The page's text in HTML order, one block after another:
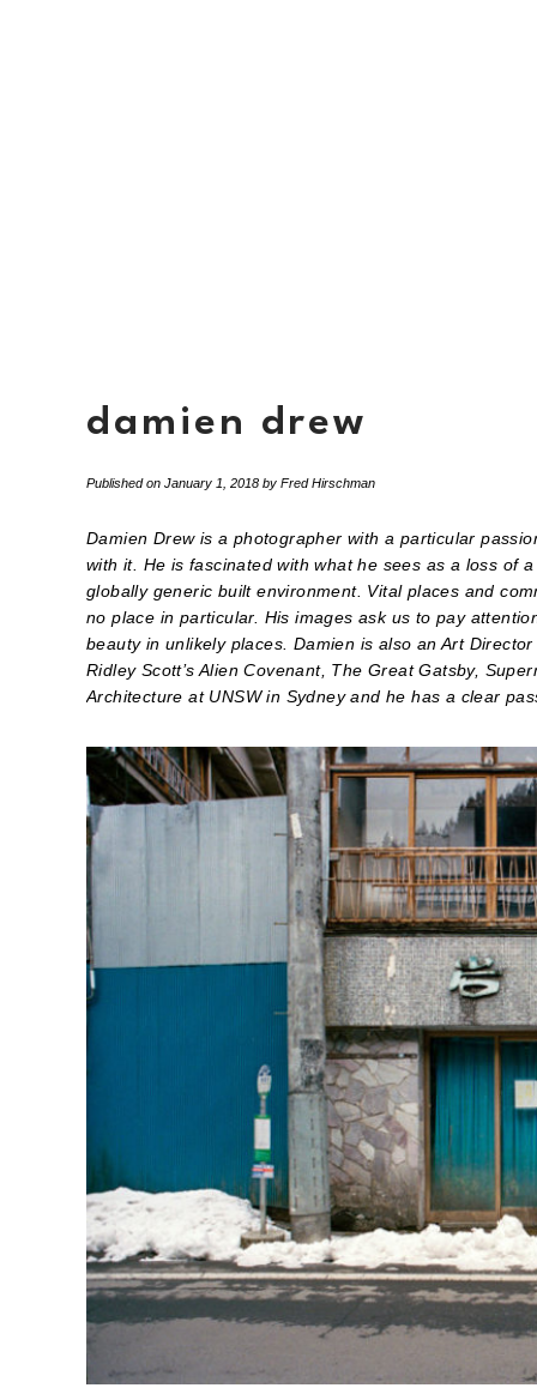
damien drew
Published on January 1, 2018 by Fred Hirschman
Damien Drew is a photographer with a particular
with it. He is fascinated with what he sees as a loss of
globally generic built environment. Vital places and
no place in particular. His images ask us to pay
beauty in unlikely places. Damien is also an Art
Ridley Scott’s Alien Covenant, The Great Gatsby,
Architecture at UNSW in Sydney and he has a clear